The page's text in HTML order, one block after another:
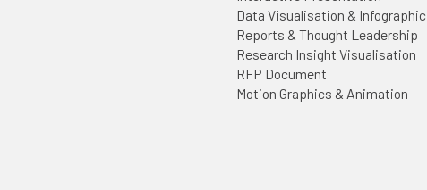
Data Visualisation & Infographic
Reports & Thought Leadership
Research Insight Visualisation
RFP Document
Motion Graphics & Animation